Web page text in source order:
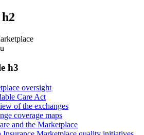
h3
oversight
Care Act
of the exchanges
coverage maps
and the Marketplace